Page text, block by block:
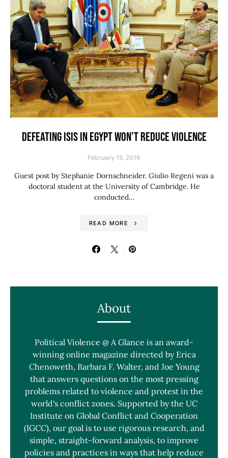
DEFEATING ISIS IN EGYPT WON’T REDUCE VIOLENCE
February 15, 2016
Guest post by Stephanie Dornschneider. Giulio Regeni was a
doctoral student at the University of Cambridge. He
conducted…
READ MORE
About
Political Violence @ A Glance is an award-
winning online magazine directed by Erica
Chenoweth, Barbara F. Walter, and Joe Young
that answers questions on the most pressing
problems related to violence and protest in the
world's conflict zones. Supported by the UC
Institute on Global Conflict and Cooperation
(IGCC), our goal is to use rigorous research, and
simple, straight-forward analysis, to improve
policies and practices in ways that help reduce